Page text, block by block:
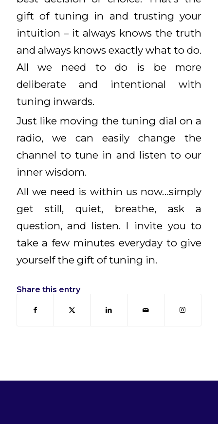
gift of tuning in and trusting your
intuition – it always knows the truth
and always knows exactly what to do.
All we need to do is be more
deliberate and intentional with
tuning inwards.
Just like moving the tuning dial on a
radio, we can easily change the
channel to tune in and listen to our
inner wisdom.
All we need is within us now…simply
get still, quiet, breathe, ask a
question, and listen. I invite you to
take a few minutes everyday to give
yourself the gift of tuning in.
Share this entry